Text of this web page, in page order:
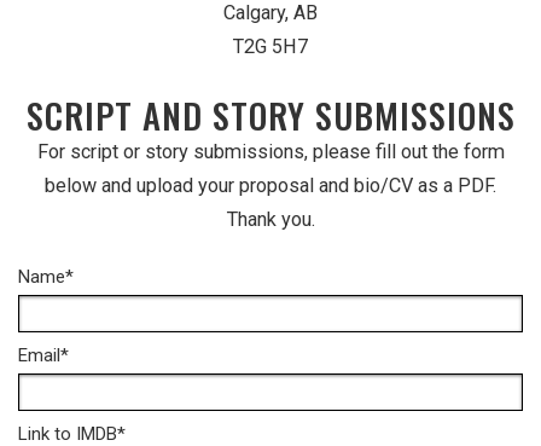
Calgary, AB
T2G 5H7
SCRIPT AND STORY SUBMISSIONS
For script or story submissions, please fill out the form
below and upload your proposal and bio/CV as a PDF.
Thank you.
Name*
Email*
Link to IMDB*